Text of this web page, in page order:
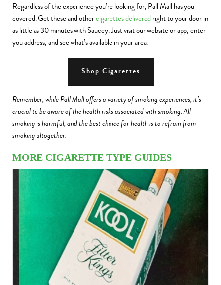
Regardless of the experience you’re looking for, Pall Mall has you
covered. Get these and othercigarettes deliveredright to your door in
as little as 30 minutes with Saucey. Just visit our website or app, enter
you address, and see what’s available in your area.
Shop Cigarettes
Remember, while Pall Mall offers a variety of smoking experiences, it’s
crucial to be aware of the health risks associated with smoking. All
smoking is harmful, and the best choice for health is to refrain from
smoking altogether.
MORE CIGARETTE TYPE GUIDES